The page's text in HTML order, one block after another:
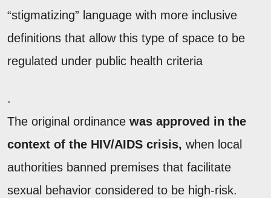
“stigmatizing” language with more inclusive
definitions that allow this type of space to be
regulated under public health criteria
.
The original ordinance was approved in the
context of the HIV/AIDS crisis, when local
authorities banned premises that facilitate
sexual behavior considered to be high-risk.